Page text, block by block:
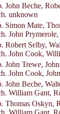
John Beche,
unknown
Simon Mate,
John
Robert Selby,
John Cook,
John Trewe,
John Cook,
John Beche,
William Gant,
Thomas Oskyn,